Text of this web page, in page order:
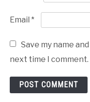
Email *
Save my name
next time I comment.